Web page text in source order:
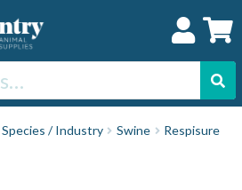
Species / Industry Swine
Respisure